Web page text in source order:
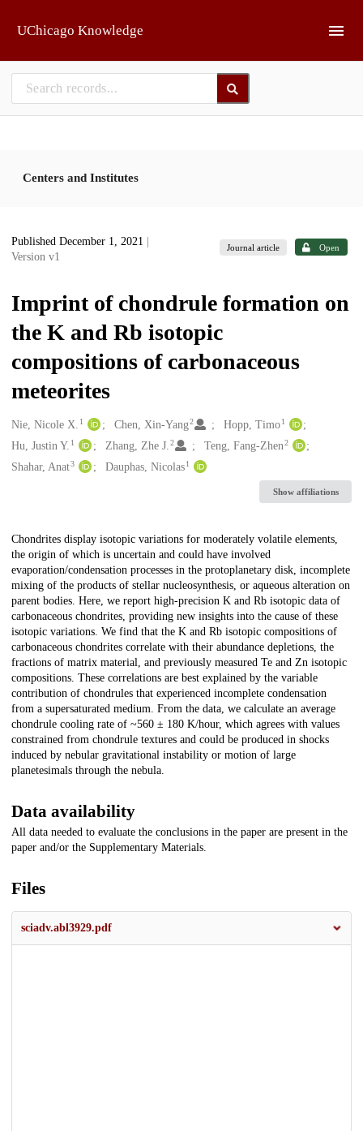
UChicago Knowledge
Centers and Institutes
Published December 1, 2021
Version v1
Journal article Open
Imprint of chondrule formation on
the K and Rb isotopic
compositions of carbonaceous
meteorites
Creators
Nie, Nicole X. 1 Chen, Xin-Yang2 Hopp, Timo 1
Hu, Justin Y. 1 Zhang, Zhe J.2 Teng, Fang-Zhen2
Shahar, Anat3 Dauphas, Nicolas 1
Show affiliations
Description
Chondrites display isotopic variations for moderately volatile elements,
the origin of which is uncertain and could have involved
evaporation/condensation processes in the protoplanetary disk, incomplete
mixing of the products of stellar nucleosynthesis, or aqueous alteration on
parent bodies. Here, we report high-precision K and Rb isotopic data of
carbonaceous chondrites, providing new insights into the cause of these
isotopic variations. We find that the K and Rb isotopic compositions of
carbonaceous chondrites correlate with their abundance depletions, the
fractions of matrix material, and previously measured Te and Zn isotopic
compositions. These correlations are best explained by the variable
contribution of chondrules that experienced incomplete condensation
from a supersaturated medium. From the data, we calculate an average
chondrule cooling rate of ~560 ± 180 K/hour, which agrees with values
constrained from chondrule textures and could be produced in shocks
induced by nebular gravitational instability or motion of large
planetesimals through the nebula.
Data availability
All data needed to evaluate the conclusions in the paper are present in the
paper and/or the Supplementary Materials.
Files
sciadv.abl3929.pdf